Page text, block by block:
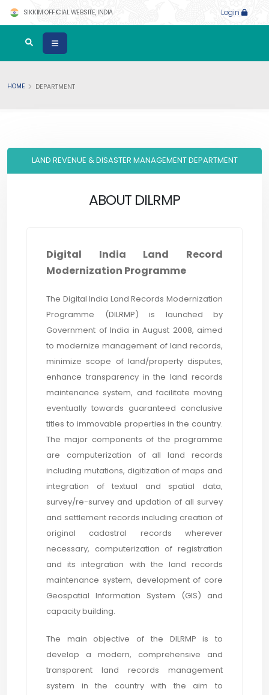
SIKKIM OFFICIAL WEBSITE, INDIA Login
HOME DEPARTMENT
LAND REVENUE & DISASTER MANAGEMENT DEPARTMENT
ABOUT DILRMP
Digital India Land Record
Modernization Programme
The Digital India Land Records Modernization
Programme (DILRMP) is launched by
Government of India in August 2008, aimed
to modernize management of land records,
minimize scope of land/property disputes,
enhance transparency in the land records
maintenance system, and facilitate moving
eventually towards guaranteed conclusive
titles to immovable properties in the country.
The major components of the programme
are computerization of all land records
including mutations, digitization of maps and
integration of textual and spatial data,
survey/re-survey and updation of all survey
and settlement records including creation of
original cadastral records wherever
necessary, computerization of registration
and its integration with the land records
maintenance system, development of core
Geospatial Information System (GIS) and
capacity building.
The main objective of the DILRMP is to
develop a modern, comprehensive and
transparent land records management
system in the country with the aim to